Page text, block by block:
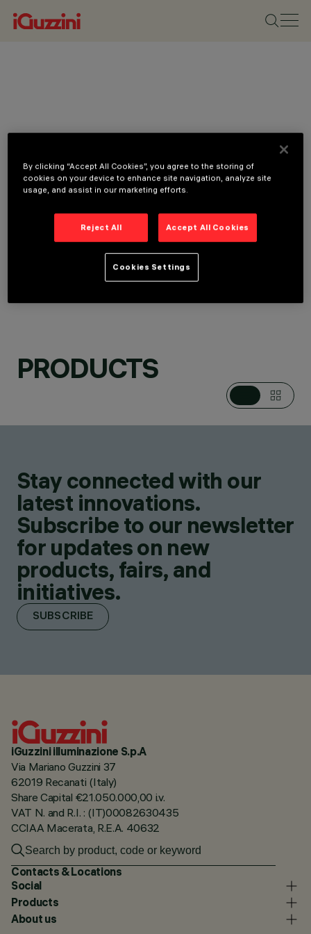
PRODUCTS
PRODUCTS
Stay connected with our
latest innovations.
Subscribe to our newsletter
for updates on new
products, fairs, and
initiatives.
SUBSCRIBE
iGuzzini illuminazione S.p.A
Via Mariano Guzzini 37
62019 Recanati (Italy)
Share Capital €21.050.000,00 i.v.
VAT N. and R.I. : (IT)00082630435
CCIAA Macerata, R.E.A. 40632
Contacts & Locations
Social
Products
About us
By clicking “Accept All Cookies”, you agree to the storing of
cookies on your device to enhance site navigation, analyze site
usage, and assist in our marketing efforts.
Reject All Accept All Cookies
Cookies Settings